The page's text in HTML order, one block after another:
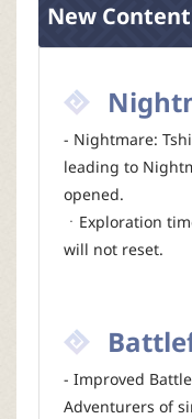
New
- Nightmare:
leading to
opened.
ㆍExploration
will not reset.
- Improved
Adventurers of